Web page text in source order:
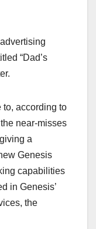
“Dad’s
to, according to
near-misses
a
Genesis
capabilities
in Genesis’
the